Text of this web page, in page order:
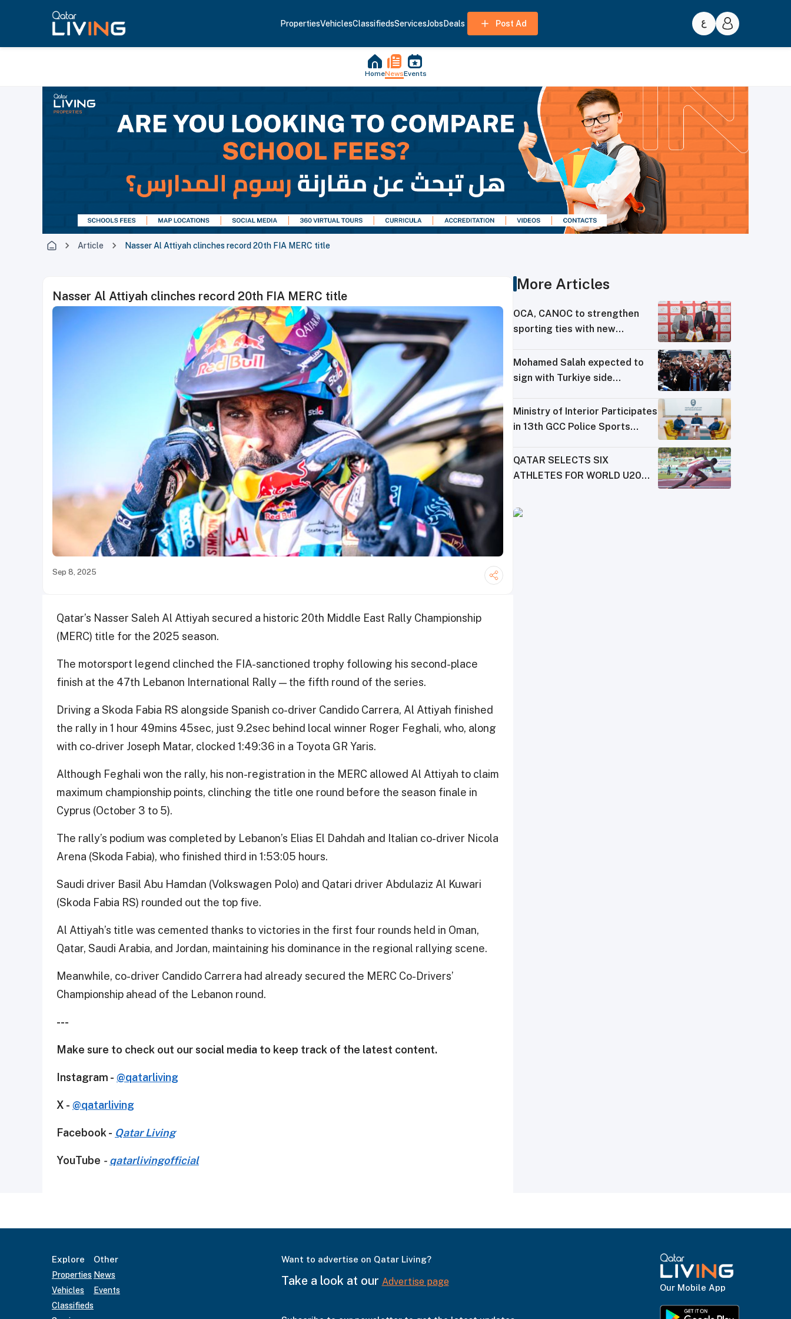
PropertiesVehiclesClassifiedsServicesJobsDeals Post Ad
HomeNewsEvents
Article Nasser Al Attiyah clinches record 20th FIA MERC title
Nasser Al Attiyah clinches record 20th FIA MERC title
Sep 8, 2025
Qatar’s Nasser Saleh Al Attiyah secured a historic 20th Middle East Rally Championship
(MERC) title for the 2025 season.
The motorsport legend clinched the FIA-sanctioned trophy following his second-place
finish at the 47th Lebanon International Rally — the fifth round of the series.
Driving a Skoda Fabia RS alongside Spanish co-driver Candido Carrera, Al Attiyah finished
the rally in 1 hour 49mins 45sec, just 9.2sec behind local winner Roger Feghali, who, along
with co-driver Joseph Matar, clocked 1:49:36 in a Toyota GR Yaris.
Although Feghali won the rally, his non-registration in the MERC allowed Al Attiyah to claim
maximum championship points, clinching the title one round before the season finale in
Cyprus (October 3 to 5).
The rally’s podium was completed by Lebanon’s Elias El Dahdah and Italian co-driver Nicola
Arena (Skoda Fabia), who finished third in 1:53:05 hours.
Saudi driver Basil Abu Hamdan (Volkswagen Polo) and Qatari driver Abdulaziz Al Kuwari
(Skoda Fabia RS) rounded out the top five.
Al Attiyah’s title was cemented thanks to victories in the first four rounds held in Oman,
Qatar, Saudi Arabia, and Jordan, maintaining his dominance in the regional rallying scene.
Meanwhile, co-driver Candido Carrera had already secured the MERC Co-Drivers’
Championship ahead of the Lebanon round.
---
Make sure to check out our social media to keep track of the latest content.
Instagram - @qatarliving
X - @qatarliving
Facebook - Qatar Living
YouTube - qatarlivingofficial
More Articles
OCA, CANOC to strengthen
sporting ties with new
Mohamed Salah expected to
sign with Turkiye side
Ministry of Interior Participates
in 13th GCC Police Sports
QATAR SELECTS SIX
ATHLETES FOR WORLD U20
Explore
Properties
Vehicles
Classifieds
Other
News
Events
Want to advertise on Qatar Living?
Take a look at our Advertise page
Our Mobile App